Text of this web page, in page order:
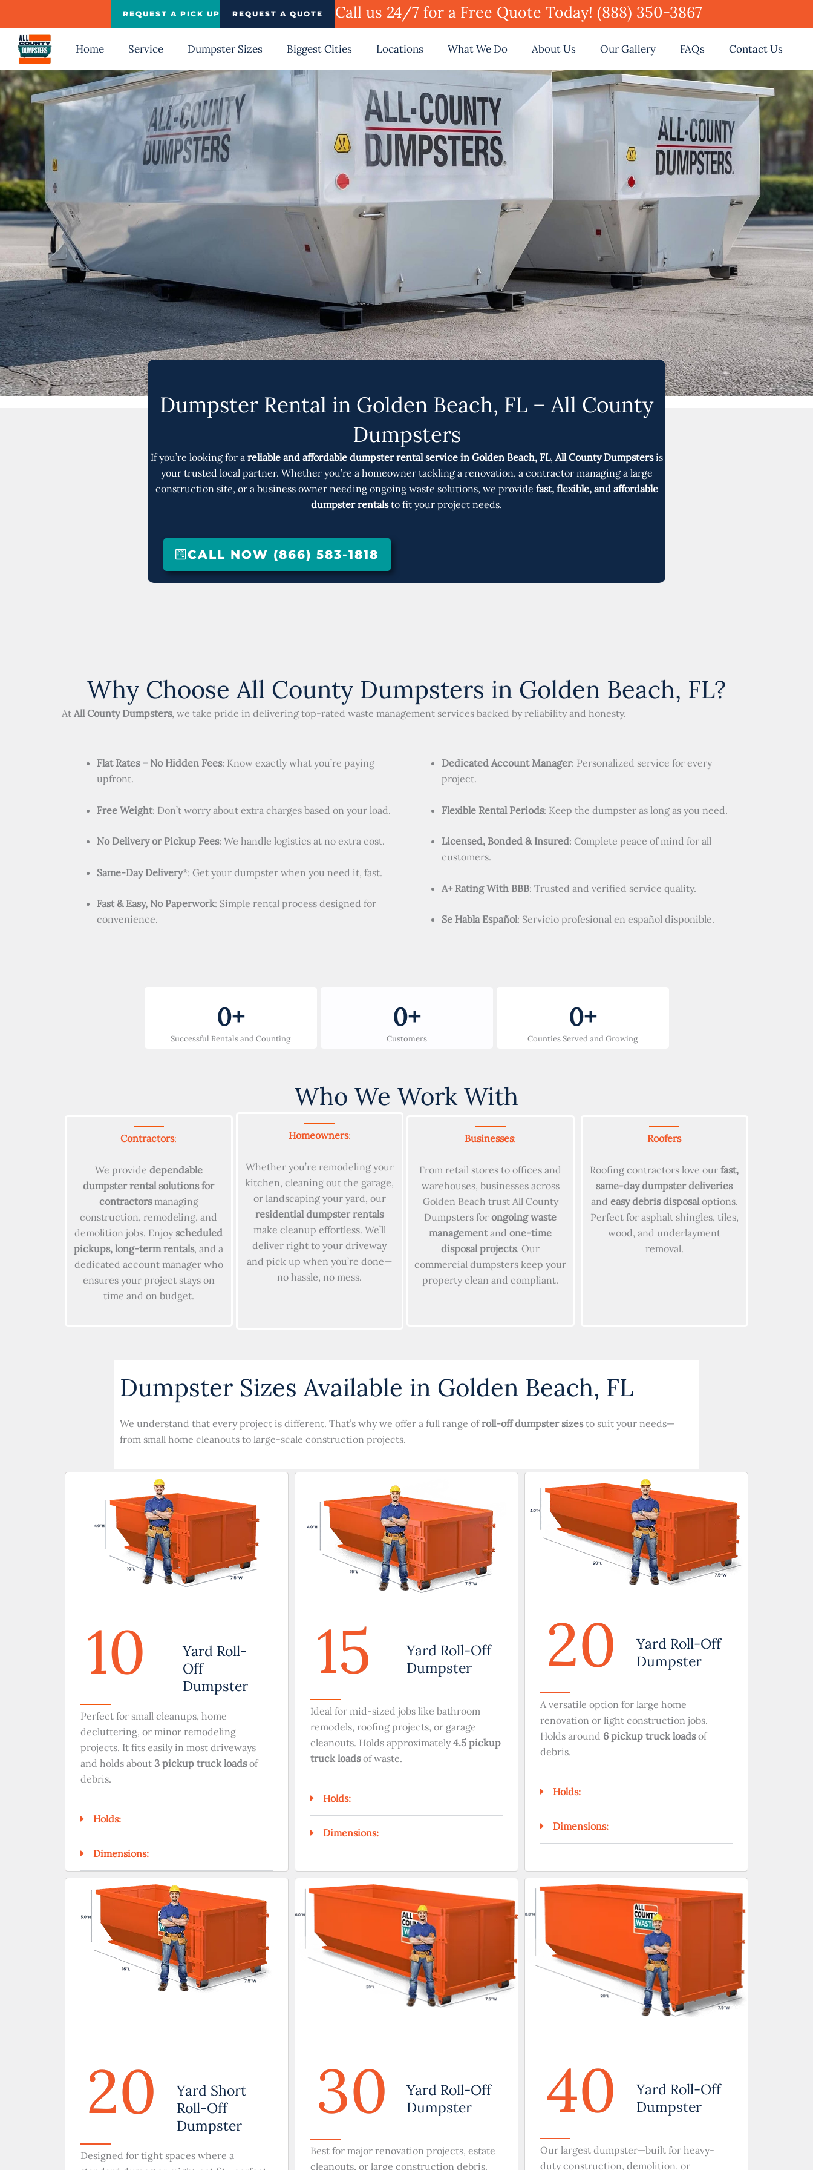
content
REQUEST A PICK UP REQUEST A QUOTE Call us 24/7 for a Free Quote Today! (888) 350-3867
Home Service Dumpster Sizes Biggest Cities Locations What We Do About Us Our Gallery FAQs Contact Us
Dumpster Rental in Golden Beach, FL – All County
Dumpsters
If you’re looking for a reliable and affordable dumpster rental service in Golden Beach, FL, All County Dumpstersis
your trusted local partner. Whether you’re a homeowner tackling a renovation, a contractor managing a large
construction site, or a business owner needing ongoing waste solutions, we provide fast, flexible, and affordable
dumpster rentalsto fit your project needs.
CALL NOW (866) 583-1818
Why Choose All County Dumpsters in Golden Beach, FL?
At All County Dumpsters, we take pride in delivering top-rated waste management services backed by reliability and honesty.
Flat Rates – No Hidden Fees: Know exactly what you’re paying
upfront.
Free Weight: Don’t worry about extra charges based on your load.
No Delivery or Pickup Fees: We handle logistics at no extra cost.
Same-Day Delivery*: Get your dumpster when you need it, fast.
Fast & Easy, No Paperwork: Simple rental process designed for
convenience.
Dedicated Account Manager: Personalized service for every
project.
Flexible Rental Periods: Keep the dumpster as long as you need.
Licensed, Bonded & Insured: Complete peace of mind for all
customers.
A+ Rating With BBB: Trusted and verified service quality.
Se Habla Español: Servicio profesional en español disponible.
Successful Rentals and Counting
0+
Customers
0+
Counties Served and Growing
0+
Who We Work With
Contractors:
We provide dependable
dumpster rental solutions for
contractorsmanaging
construction, remodeling, and
demolition jobs. Enjoy scheduled
pickups, long-term rentals, and a
dedicated account manager who
ensures your project stays on
time and on budget.
Homeowners:
Whether you’re remodeling your
kitchen, cleaning out the garage,
or landscaping your yard, our
residential dumpster rentals
make cleanup effortless. We’ll
deliver right to your driveway
and pick up when you’re done—
no hassle, no mess.
Businesses:
From retail stores to offices and
warehouses, businesses across
Golden Beach trust All County
Dumpsters forongoing waste
managementandone-time
disposal projects. Our
commercial dumpsters keep your
property clean and compliant.
Roofers
Roofing contractors love ourfast,
same-day dumpster deliveries
and easy debris disposaloptions.
Perfect for asphalt shingles, tiles,
wood, and underlayment
removal.
Dumpster Sizes Available in Golden Beach, FL
We understand that every project is different. That’s why we offer a full range ofroll-off dumpster sizesto suit your needs—
from small home cleanouts to large-scale construction projects.
10
Yard Roll-
Off
Dumpster
Perfect for small cleanups, home
decluttering, or minor remodeling
projects. It fits easily in most driveways
and holds about 3 pickup truck loadsof
debris.
Holds:
Dimensions:
15
Yard Roll-Off
Dumpster
Ideal for mid-sized jobs like bathroom
remodels, roofing projects, or garage
cleanouts. Holds approximately4.5 pickup
truck loadsof waste.
Holds:
Dimensions:
20
Yard Roll-Off
Dumpster
A versatile option for large home
renovation or light construction jobs.
Holds around 6 pickup truck loadsof
debris.
Holds:
Dimensions:
20
Yard Short
Roll-Off
Dumpster
Designed for tight spaces where a
30
Yard Roll-Off
Dumpster
Best for major renovation projects, estate
cleanouts, or large construction debris.
40
Yard Roll-Off
Dumpster
Our largest dumpster—built for heavy-
duty construction, demolition, or